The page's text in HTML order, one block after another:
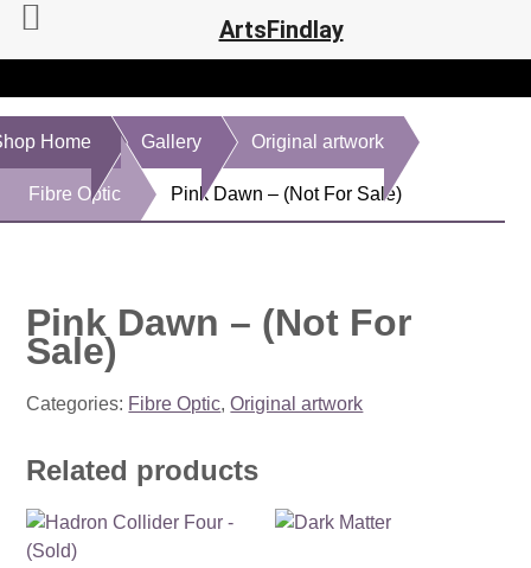
Home Gallery Original artwork
Fibre Optic Pink Dawn – (Not For Sale)
Pink Dawn – (Not For
Sale)
Categories: Fibre Optic,Original artwork
Related products
ArtsFindlay